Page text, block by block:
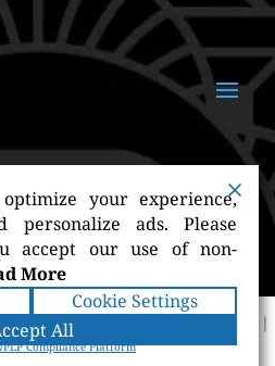
. All rights reserved.
|
|SitemapPowered by
your experience,
personalize ads. Please
accept our use of non-
More
Cookie Settings
All
Compliance Platform